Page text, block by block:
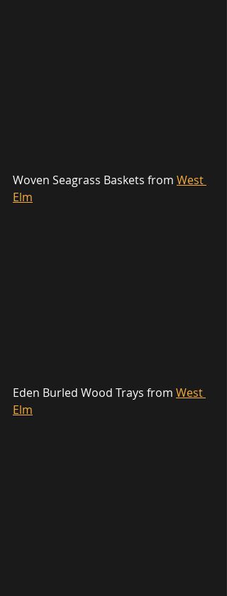
Woven Seagrass Baskets from West
Elm
Eden Burled Wood Trays from West
Elm